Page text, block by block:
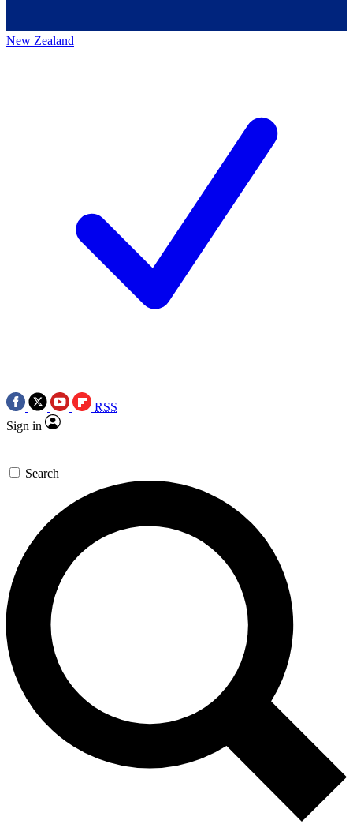
New Zealand
RSS
Sign in
Search